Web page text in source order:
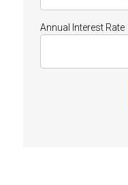
Annual Interest Rate